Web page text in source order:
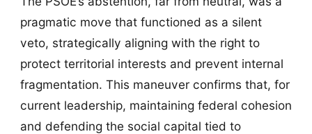
pragmatic move that functioned as a silent
veto, strategically aligning with the right to
protect territorial interests and prevent internal
fragmentation. This maneuver confirms that, for
current leadership, maintaining federal cohesion
and defending the social capital tied to